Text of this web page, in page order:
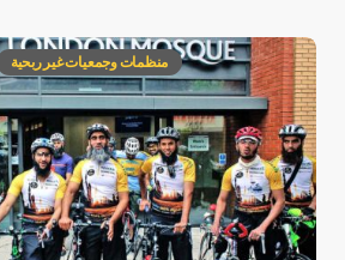
منظمات وجمعيات غير ربحية